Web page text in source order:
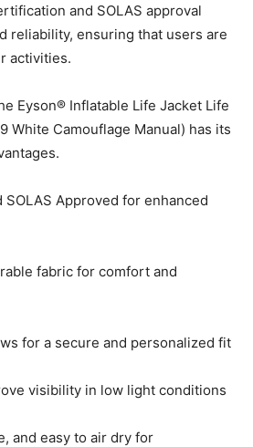
and SOLAS approval
reliability, ensuring that users are
activities.
Eyson® Inflatable Life Jacket Life
White Camouflage Manual) has its
SOLAS Approved for enhanced
fabric for comfort and
for a secure and personalized fit
visibility in low light conditions
and easy to air dry for